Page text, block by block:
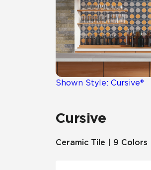
Shown Style: Cursive®
Cursive
Ceramic Tile | 9 Colors
Suggested Searches:
Mosaic Tiles
Frequently Asked
Case Studies